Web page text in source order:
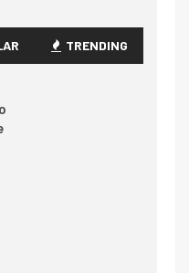
TRENDING